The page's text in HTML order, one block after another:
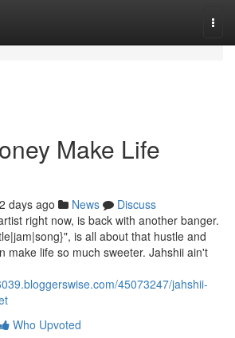
Make Life
days ago News
Discuss
right now, is back with another banger.
is all about that hustle and
make life so much sweeter. Jahshii ain't
45073247/jahshii-
Who Upvoted